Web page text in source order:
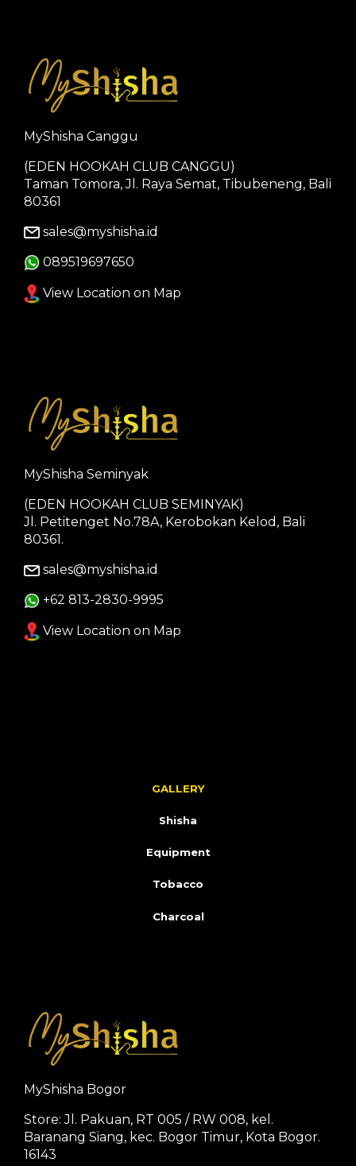
MyShisha Canggu
(EDEN HOOKAH CLUB CANGGU)
Taman Tomora, Jl. Raya Semat, Tibubeneng, Bali
80361
sales@myshisha.id
089519697650
View Location on Map
MyShisha Seminyak
(EDEN HOOKAH CLUB SEMINYAK)
Jl. Petitenget No.78A, Kerobokan Kelod, Bali
80361.
sales@myshisha.id
+62 813-2830-9995
View Location on Map
GALLERY
Shisha
Equipment
Tobacco
Charcoal
MyShisha Bogor
Store: Jl. Pakuan, RT 005 / RW 008, kel.
Baranang Siang, kec. Bogor Timur, Kota Bogor.
16143